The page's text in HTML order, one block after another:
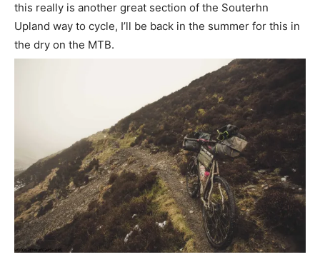
this really is another great section of the Souterhn
Upland way to cycle, I’ll be back in the summer for this in
the dry on the MTB.